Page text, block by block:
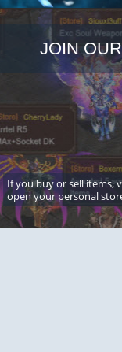
JOIN
If you buy or sell items,
open your personal